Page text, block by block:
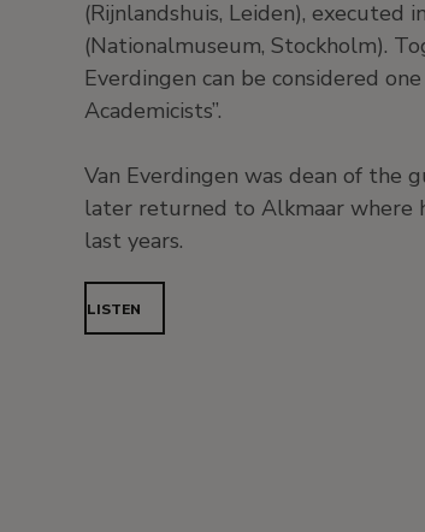
(Rijnlandshuis, Leiden),
(Nationalmuseum, Stockholm).
Everdingen can be considered
Academicists”.
Van Everdingen was dean of the
later returned to Alkmaar where
last years.
LISTEN